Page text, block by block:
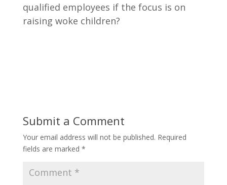
qualified employees if the focus is on
raising woke children?
Submit a Comment
Your email address will not be published. Required
fields are marked *